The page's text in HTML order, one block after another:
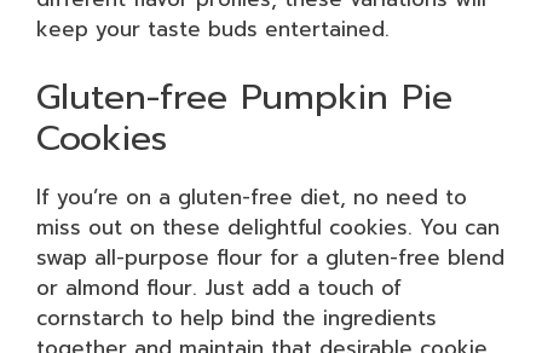
keep your taste buds entertained.
Gluten-free Pumpkin Pie
Cookies
If you’re on a gluten-free diet, no need to
miss out on these delightful cookies. You can
swap all-purpose flour for a gluten-free blend
or almond flour. Just add a touch of
cornstarch to help bind the ingredients